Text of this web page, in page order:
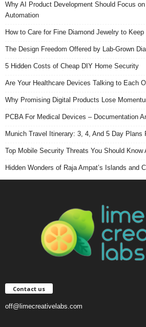
Why AI Product Development Should Focus
Automation
How to Care for Fine Diamond Jewelry to
The Design Freedom Offered by Lab-Grown
5 Hidden Costs of Cheap DIY Home Security
Are Your Healthcare Devices Talking to Each
Why Promising Digital Products Lose
PCBA For Medical Devices – Documentation
Munich Travel Itinerary: 3, 4, And 5 Day Plans
Top Mobile Security Threats You Should Know
Hidden Wonders of Raja Ampat’s Islands and
Contact us
off@limecreativelabs.com